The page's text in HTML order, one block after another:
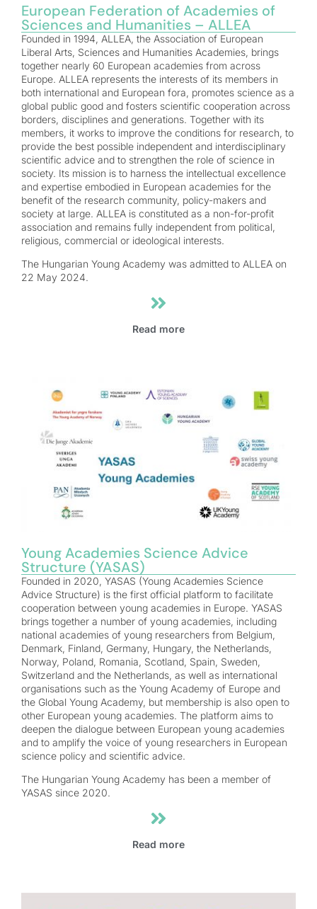
European Federation of Academies of
Sciences and Humanities – ALLEA
Founded in 1994, ALLEA, the Association of European
Liberal Arts, Sciences and Humanities Academies, brings
together nearly 60 European academies from across
Europe. ALLEA represents the interests of its members in
both international and European fora, promotes science as a
global public good and fosters scientific cooperation across
borders, disciplines and generations. Together with its
members, it works to improve the conditions for research, to
provide the best possible independent and interdisciplinary
scientific advice and to strengthen the role of science in
society. Its mission is to harness the intellectual excellence
and expertise embodied in European academies for the
benefit of the research community, policy-makers and
society at large. ALLEA is constituted as a non-for-profit
association and remains fully independent from political,
religious, commercial or ideological interests.
The Hungarian Young Academy was admitted to ALLEA on
22 May 2024.
Read more
Young Academies Science Advice
Structure (YASAS)
Founded in 2020, YASAS (Young Academies Science
Advice Structure) is the first official platform to facilitate
cooperation between young academies in Europe. YASAS
brings together a number of young academies, including
national academies of young researchers from Belgium,
Denmark, Finland, Germany, Hungary, the Netherlands,
Norway, Poland, Romania, Scotland, Spain, Sweden,
Switzerland and the Netherlands, as well as international
organisations such as the Young Academy of Europe and
the Global Young Academy, but membership is also open to
other European young academies. The platform aims to
deepen the dialogue between European young academies
and to amplify the voice of young researchers in European
science policy and scientific advice.
The Hungarian Young Academy has been a member of
YASAS since 2020.
Read more